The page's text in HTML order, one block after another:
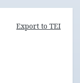
Export to TEI